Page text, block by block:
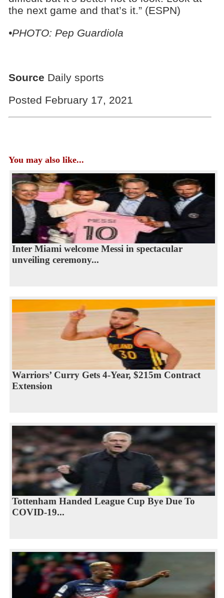
the next game and that’s it.” (ESPN)
•PHOTO: Pep Guardiola
Source Daily sports
Posted February 17, 2021
You may also like...
Inter Miami welcome Messi in spectacular
unveiling ceremony...
Warriors’ Curry Gets 4-Year, $215m Contract
Extension
Tottenham Handed League Cup Bye Due To
COVID-19...